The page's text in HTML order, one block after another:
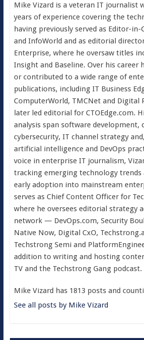
Mike Vizard is a veteran IT journalist
years of experience covering the
having previously served as Editor-in-
and InfoWorld and as editorial
Enterprise, where he oversaw titles
Insight and Baseline. Over his career
or contributed to a wide range of
publications, including IT Business
ComputerWorld, TMCNet and Digital
later led editorial for CTOEdge.com.
analysis span software development,
cybersecurity, IT channel strategy
artificial intelligence and DevOps
voice in enterprise IT journalism,
tracking emerging technology trends
early adoption into mainstream
serves as Chief Content Officer for
where he oversees editorial strategy
network — DevOps.com, Security
Native Now, Digital CxO,
Techstrong Semi and
addition to writing and hosting
TV and the Techstrong Gang podcast.
Mike Vizard has 1813 posts and
See all posts by Mike Vizard